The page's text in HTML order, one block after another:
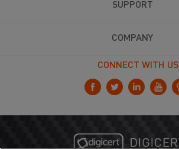
SUPPORT
COMPANY
CONNECT WITH US